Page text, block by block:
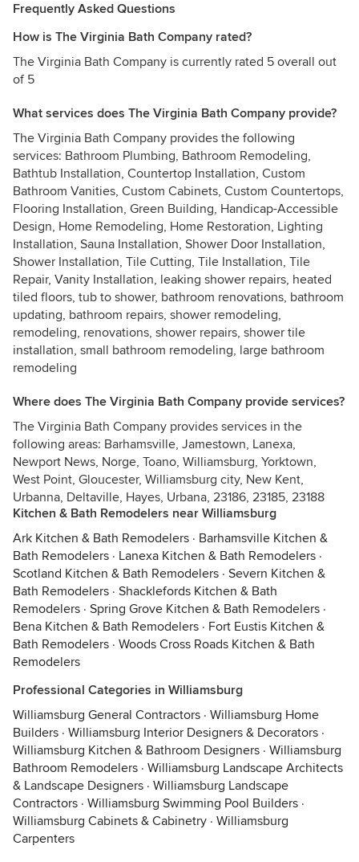
Frequently Asked Questions
How is The Virginia Bath Company rated?
The Virginia Bath Company is currently rated 5 overall out
of 5
What services does The Virginia Bath Company provide?
The Virginia Bath Company provides the following
services: Bathroom Plumbing, Bathroom Remodeling,
Bathtub Installation, Countertop Installation, Custom
Bathroom Vanities, Custom Cabinets, Custom Countertops,
Flooring Installation, Green Building, Handicap-Accessible
Design, Home Remodeling, Home Restoration, Lighting
Installation, Sauna Installation, Shower Door Installation,
Shower Installation, Tile Cutting, Tile Installation, Tile
Repair, Vanity Installation, leaking shower repairs, heated
tiled floors, tub to shower, bathroom renovations, bathroom
updating, bathroom repairs, shower remodeling,
remodeling, renovations, shower repairs, shower tile
installation, small bathroom remodeling, large bathroom
remodeling
Where does The Virginia Bath Company provide services?
The Virginia Bath Company provides services in the
following areas: Barhamsville, Jamestown, Lanexa,
Newport News, Norge, Toano, Williamsburg, Yorktown,
West Point, Gloucester, Williamsburg city, New Kent,
Urbanna, Deltaville, Hayes, Urbana, 23186, 23185, 23188
Kitchen & Bath Remodelers near Williamsburg
Ark Kitchen & Bath Remodelers · Barhamsville Kitchen &
Bath Remodelers · Lanexa Kitchen & Bath Remodelers ·
Scotland Kitchen & Bath Remodelers · Severn Kitchen &
Bath Remodelers · Shacklefords Kitchen & Bath
Remodelers · Spring Grove Kitchen & Bath Remodelers ·
Bena Kitchen & Bath Remodelers · Fort Eustis Kitchen &
Bath Remodelers · Woods Cross Roads Kitchen & Bath
Remodelers
Professional Categories in Williamsburg
Williamsburg General Contractors · Williamsburg Home
Builders · Williamsburg Interior Designers & Decorators ·
Williamsburg Kitchen & Bathroom Designers · Williamsburg
Bathroom Remodelers · Williamsburg Landscape Architects
& Landscape Designers · Williamsburg Landscape
Contractors · Williamsburg Swimming Pool Builders ·
Williamsburg Cabinets & Cabinetry · Williamsburg
Carpenters